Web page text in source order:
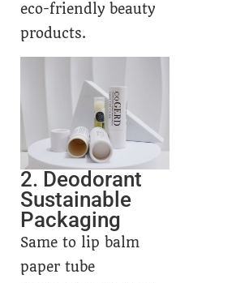
eco-friendly beauty
products.
2. Deodorant
Sustainable
Packaging
Same to lip balm
paper tube